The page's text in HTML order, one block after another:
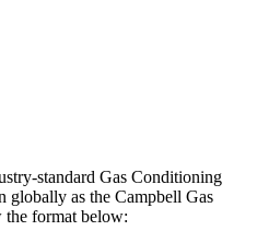
standard Gas Conditioning
globally as the Campbell Gas
format below: